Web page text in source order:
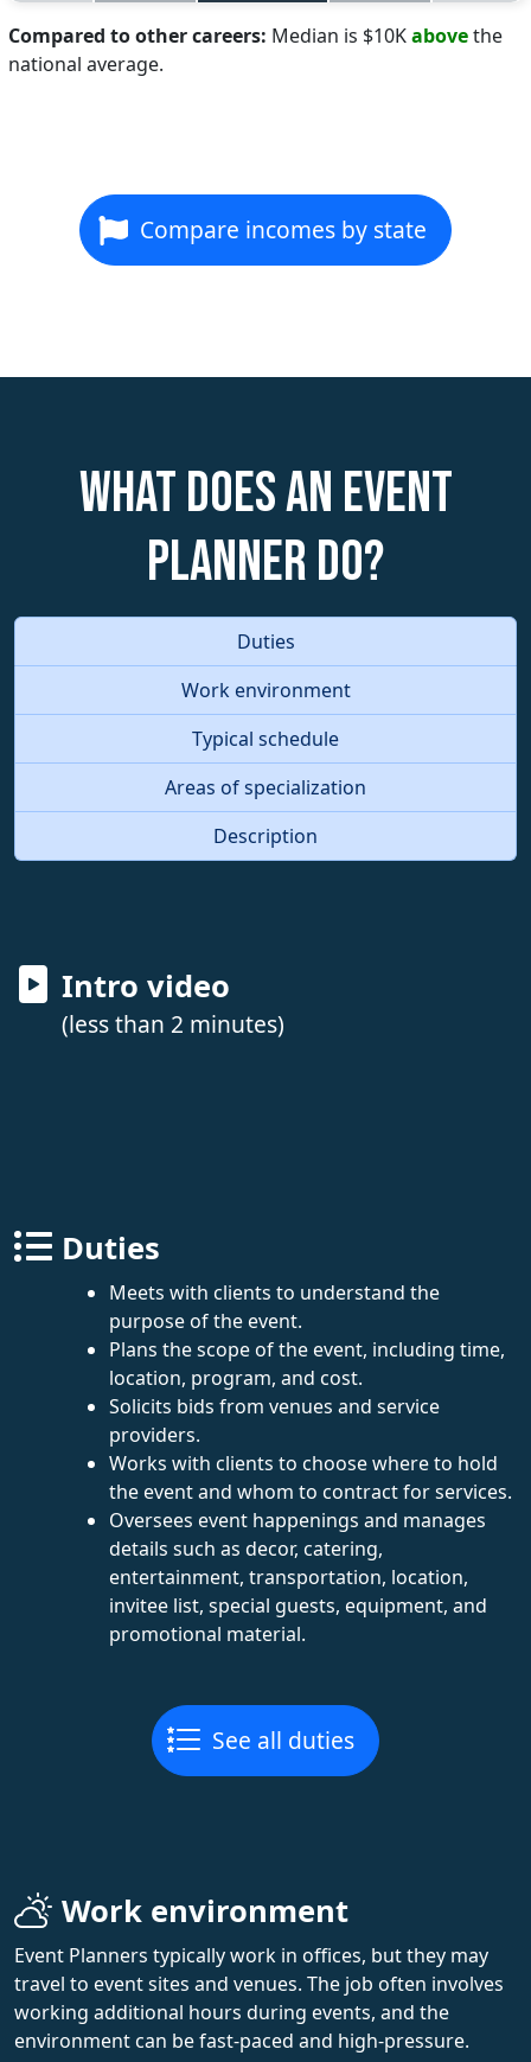
Compared to other careers: Median is $10Kabovethe
national average.
Compare incomes by state
What does an Event
Planner do?
Duties
Work environment
Typical schedule
Areas of specialization
Description
Intro video
(less than 2 minutes)
Duties
Meets with clients to understand the
purpose of the event.
Plans the scope of the event, including time,
location, program, and cost.
Solicits bids from venues and service
providers.
Works with clients to choose where to hold
the event and whom to contract for services.
Oversees event happenings and manages
details such as decor, catering,
entertainment, transportation, location,
invitee list, special guests, equipment, and
promotional material.
See all duties
Work environment
Event Planners typically work in offices, but they may
travel to event sites and venues. The job often involves
working additional hours during events, and the
environment can be fast-paced and high-pressure.